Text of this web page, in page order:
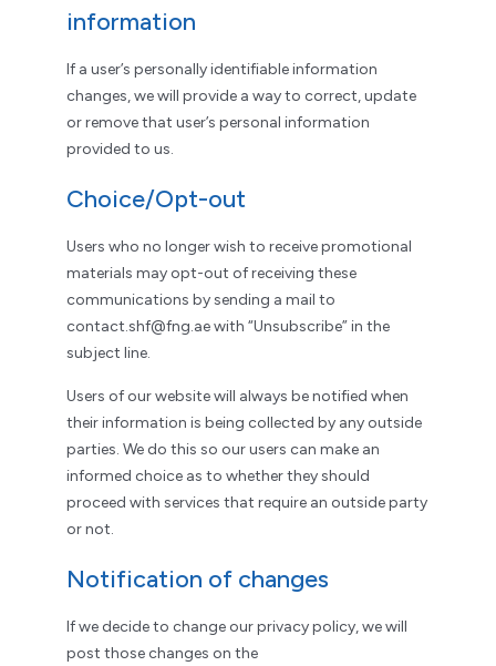
information
If a user’s personally identifiable information
changes, we will provide a way to correct, update
or remove that user’s personal information
provided to us.
Choice/Opt-out
Users who no longer wish to receive promotional
materials may opt-out of receiving these
communications by sending a mail to
contact.shf@fng.ae with “Unsubscribe” in the
subject line.
Users of our website will always be notified when
their information is being collected by any outside
parties. We do this so our users can make an
informed choice as to whether they should
proceed with services that require an outside party
or not.
Notification of changes
If we decide to change our privacy policy, we will
post those changes on the